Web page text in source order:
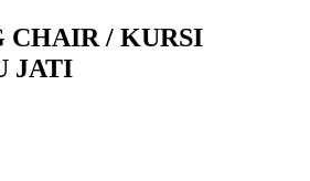
CHAIR / KURSI
JATI